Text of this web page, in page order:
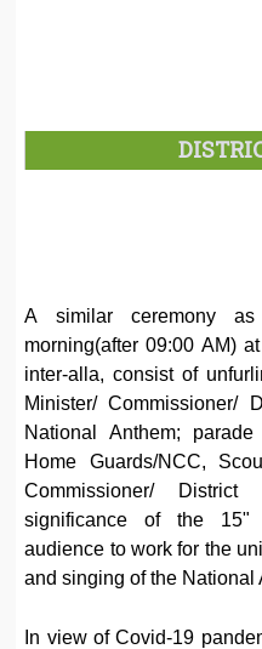
A similar ceremony
morning(after 09:00 AM)
inter-alla, consist of
Minister/ Commissioner/
National Anthem;
Home Guards/NCC,
Commissioner/
significance of the 15"
audience to work for the
and singing of the National
In view of Covid-19